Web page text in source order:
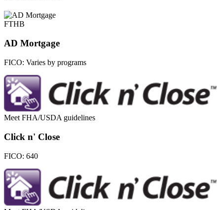
FTHB
AD Mortgage
FICO: Varies by programs
Meet FHA/USDA guidelines
Click n' Close
FICO: 640